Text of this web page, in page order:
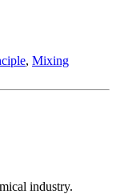
, Mixing
industry.